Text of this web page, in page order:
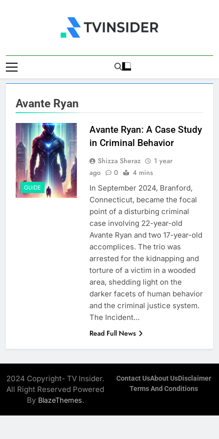
TV Insider
Avante Ryan
GUIDE
Avante Ryan: A Case Study
in Criminal Behavior
Shizza Sheraz
1 year
ago
0 4 mins
In September 2024, Branford,
Connecticut, became the focal
point of a disturbing criminal
case involving 22-year-old
Avante Ryan and two 17-year-old
accomplices. The trio was
arrested for the kidnapping and
torture of a victim in a wooded
area, shedding light on the
darker facets of human behavior
and the criminal justice system. ​
The Incident…
Read Full News
2024 Copyright- TV Insider.
All Right Reserved Powered
By BlazeThemes.
Contact UsAbout UsDisclaimer
Terms And Conditions